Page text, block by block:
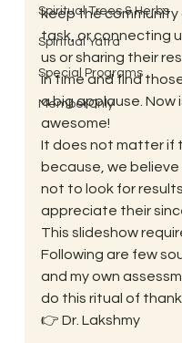
Spiritual Trees & Herbs
Spiritual Yatra
Special Programs
MemberOnly
keep the community
task, or connecting
us or sharing their
in time and find
a big applause. Now
awesome!
It does not matter if
because, we
not to look for
appreciate their
This slideshow
Following are few
and my own
do this ritual of
👉 Dr. Lakshmy